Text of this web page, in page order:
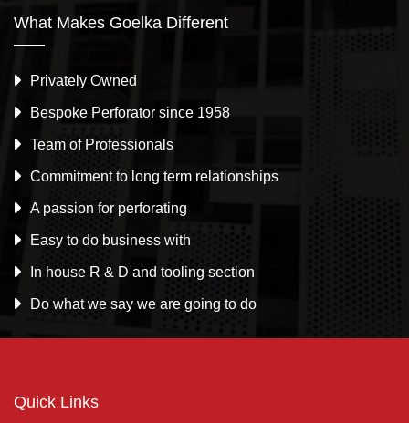
What Makes Goelka Different
Privately Owned
Bespoke Perforator since 1958
Team of Professionals
Commitment to long term relationships
A passion for perforating
Easy to do business with
In house R & D and tooling section
Do what we say we are going to do
Quick Links